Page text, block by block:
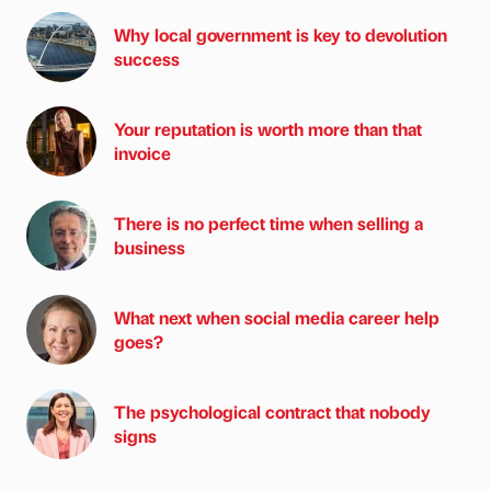
Why local government is key to devolution
success
Your reputation is worth more than that
invoice
There is no perfect time when selling a
business
What next when social media career help
goes?
The psychological contract that nobody
signs